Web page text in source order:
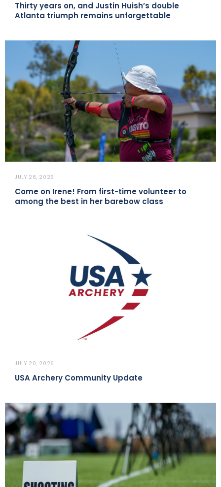
Thirty years on, and Justin Huish’s double
Atlanta triumph remains unforgettable
JULY 28, 2026
Come on Irene! From first-time volunteer to
among the best in her barebow class
JULY 20, 2026
USA Archery Community Update